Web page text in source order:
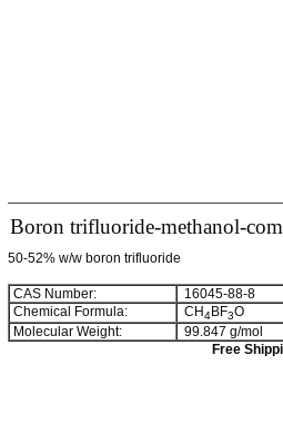
Boron trifluoride-methanol-
50-52% w/w boron trifluoride
CAS Number:
16045-88-8
Chemical Formula:
CH4BF3O
Molecular Weight:
99.847 g/mol
Free